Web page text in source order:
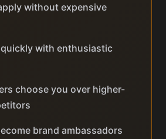
without expensive
with enthusiastic
choose you over higher-
brand ambassadors